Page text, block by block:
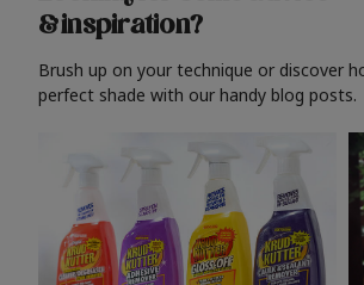
& inspiration?
Brush up on your technique or discover
perfect shade with our handy blog posts.